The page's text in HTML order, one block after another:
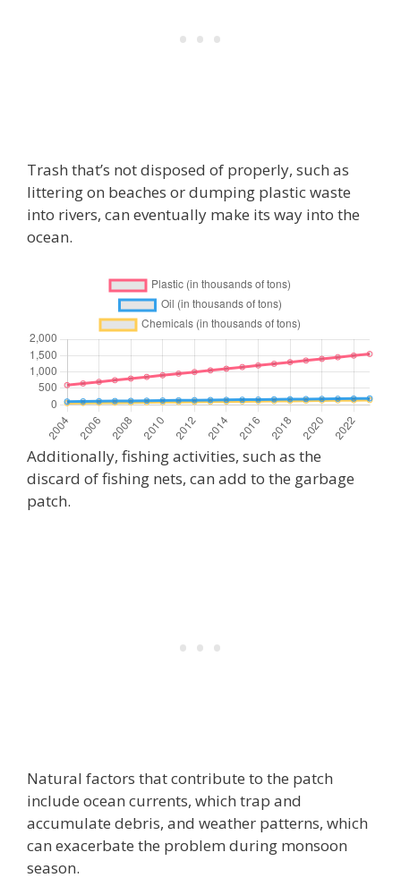
Trash that’s not disposed of properly, such as
littering on beaches or dumping plastic waste
into rivers, can eventually make its way into the
ocean.
Additionally, fishing activities, such as the
discard of fishing nets, can add to the garbage
patch.
Natural factors that contribute to the patch
include ocean currents, which trap and
accumulate debris, and weather patterns, which
can exacerbate the problem during monsoon
season.